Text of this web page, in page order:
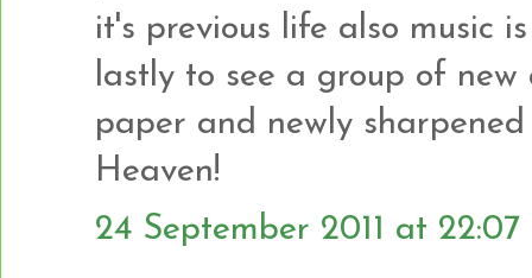
it's previous life also music
lastly to see a group of new
paper and newly sharpened
Heaven!
24 September 2011 at 22:07